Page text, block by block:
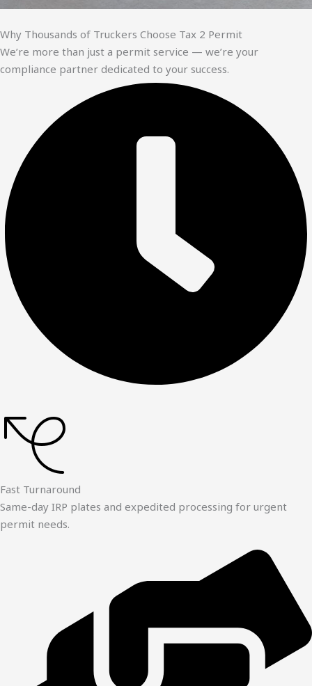
Why Thousands of Truckers Choose Tax 2 Permit
We’re more than just a permit service — we’re your
compliance partner dedicated to your success.
Fast Turnaround
Same-day IRP plates and expedited processing for urgent
permit needs.